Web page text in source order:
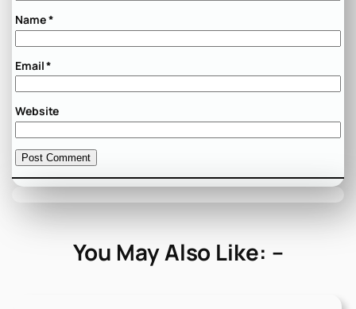
Name*
Email*
Website
You May Also Like: –